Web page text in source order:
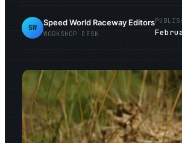
SW
Speed World Raceway Editors
WORKSHOP DESK